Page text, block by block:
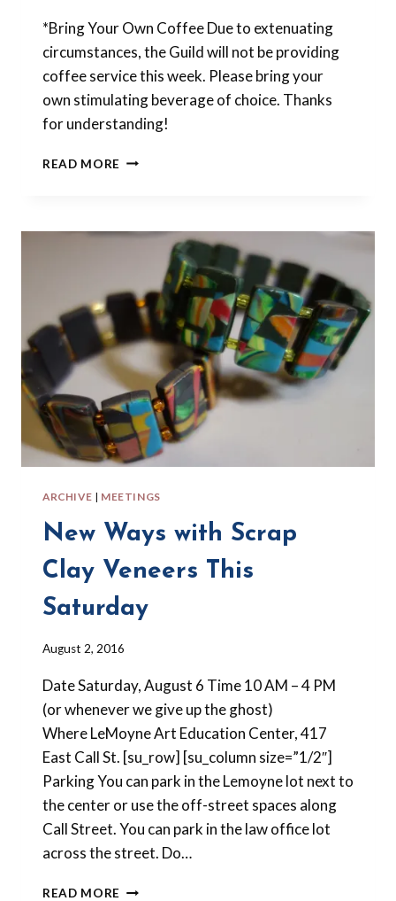
Forbes-
Lyons
*Bring Your Own Coffee Due to extenuating
circumstances, the Guild will not be providing
coffee service this week. Please bring your
own stimulating beverage of choice. Thanks
for understanding!
READ MORE TOMORROW’S
ARCHIVE | MEETINGS
New Ways with Scrap
Clay Veneers This
Saturday
By
Forbes-
Lyons
August 2, 2016
Date Saturday, August 6 Time 10 AM – 4 PM
(or whenever we give up the ghost)
Where LeMoyne Art Education Center, 417
East Call St. [su_row] [su_column size=”1/2″]
Parking You can park in the Lemoyne lot next to
the center or use the off-street spaces along
Call Street. You can park in the law office lot
across the street. Do…
READ MORE NEW